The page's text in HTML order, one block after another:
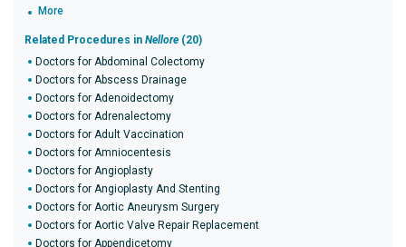
More
Related Procedures in Nellore (20)
Doctors for Abdominal Colectomy
Doctors for Abscess Drainage
Doctors for Adenoidectomy
Doctors for Adrenalectomy
Doctors for Adult Vaccination
Doctors for Amniocentesis
Doctors for Angioplasty
Doctors for Angioplasty And Stenting
Doctors for Aortic Aneurysm Surgery
Doctors for Aortic Valve Repair Replacement
Doctors for Appendicetomy